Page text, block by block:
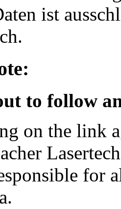
ist
to follow
on the link
for